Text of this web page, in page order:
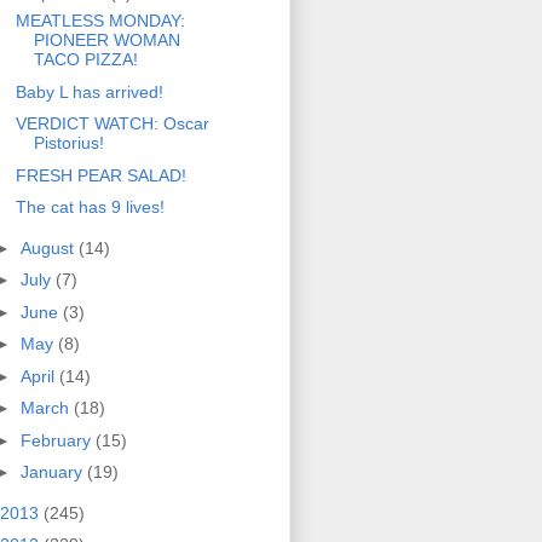
MEATLESS MONDAY:
PIONEER WOMAN
TACO PIZZA!
Baby L has arrived!
VERDICT WATCH: Oscar
Pistorius!
FRESH PEAR SALAD!
The cat has 9 lives!
August (14)
July (7)
June (3)
May (8)
April (14)
March (18)
February (15)
January (19)
2013 (245)